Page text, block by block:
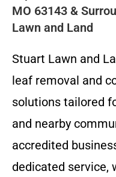
MO 63143 &
Lawn and Land
Stuart Lawn and
leaf removal and
solutions tailored
and nearby
accredited
dedicated service,